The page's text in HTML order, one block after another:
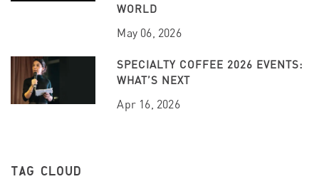
WORLD
May 06, 2026
SPECIALTY COFFEE 2026 EVENTS:
WHAT’S NEXT
Apr 16, 2026
TAG CLOUD